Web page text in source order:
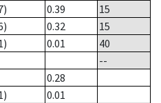
0.39
15
0.32
15
0.01
40
--
0.28
0.01